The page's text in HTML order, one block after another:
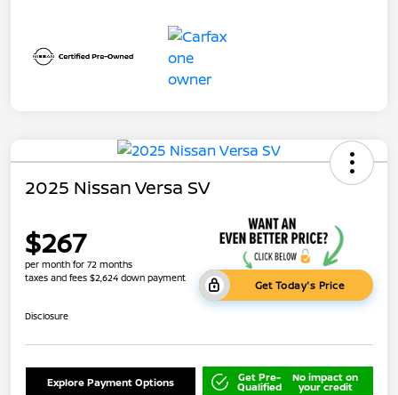
2025 Nissan Versa SV
$267
per month for 72 months
taxes and fees $2,624 down payment
Get Today's Price
Disclosure
Explore Payment Options Get Pre-
Qualified
No impact on
your credit